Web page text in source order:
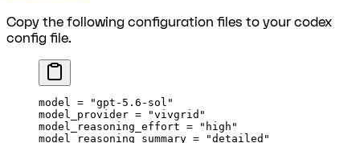
Copy the following configuration files to your codex
config file.
model =
"gpt-5.6-sol"
model_provider =
"vivgrid"
model_reasoning_effort =
"high"
model_reasoning_summary =
"detailed"